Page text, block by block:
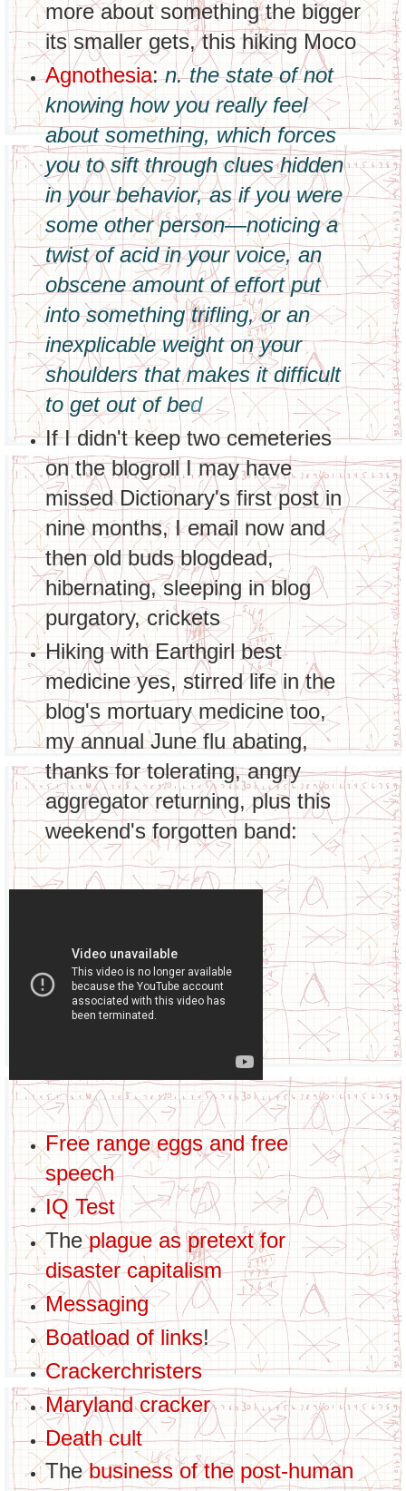
more about something the bigger
its smaller gets, this hiking Moco
Agnothesia:n. the state of not
knowing how you really feel
about something, which forces
you to sift through clues hidden
in your behavior, as if you were
some other person—noticing a
twist of acid in your voice, an
obscene amount of effort put
into something trifling, or an
inexplicable weight on your
shoulders that makes it difficult
to get out of bed
If I didn't keep two cemeteries
on the blogroll I may have
missed Dictionary's first post in
nine months, I email now and
then old buds blogdead,
hibernating, sleeping in blog
purgatory, crickets
Hiking with Earthgirl best
medicine yes, stirred life in the
blog's mortuary medicine too,
my annual June flu abating,
thanks for tolerating, angry
aggregator returning, plus this
weekend's forgotten band:
Free range eggs and free
speech
IQ Test
Theplague as pretext for
disaster capitalism
Messaging
Boatload of links!
Crackerchristers
Maryland cracker
Death cult
Thebusiness of the post-human